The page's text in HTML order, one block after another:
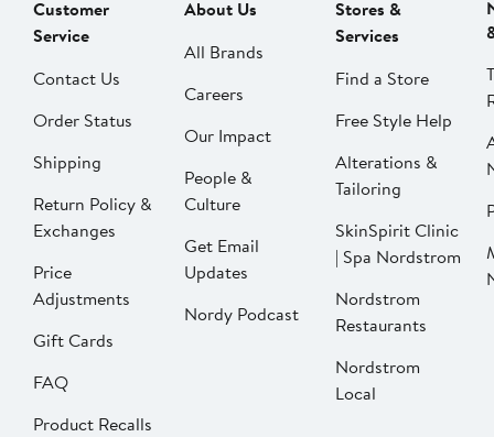
Customer
Service
Contact Us
Order Status
Shipping
Return Policy &
Exchanges
Price
Adjustments
Gift Cards
FAQ
Product Recalls
About Us
All Brands
Careers
Our Impact
People &
Culture
Get Email
Updates
Nordy Podcast
Stores &
Services
Find a Store
Free Style Help
Alterations &
Tailoring
SkinSpirit Clinic
| Spa Nordstrom
Nordstrom
Restaurants
Nordstrom
Local